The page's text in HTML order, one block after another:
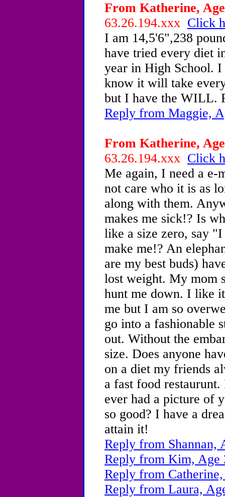
From Katherine,
63.26.194.xxx Click
I am 14,5'6",238
have tried every diet
year in High School. I
know it will take
but I have the WILL.
Reply from Maggie,
From Katherine,
63.26.194.xxx Click
Me again, I need a e-
not care who it is as
along with them.
makes me sick!? Is
like a size zero, say
make me!? An
are my best buds)
lost weight. My mom
hunt me down. I like
me but I am so
go into a fashionable
out. Without the
size. Does anyone
on a diet my friends
a fast food
ever had a picture of
so good? I have a
attain it!
Reply from Shannan,
Reply from Kim, Age
Reply from
Reply from Laura,